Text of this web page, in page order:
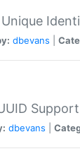
dbevans
dbevans